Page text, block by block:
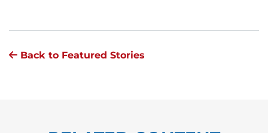
Back to Featured Stories